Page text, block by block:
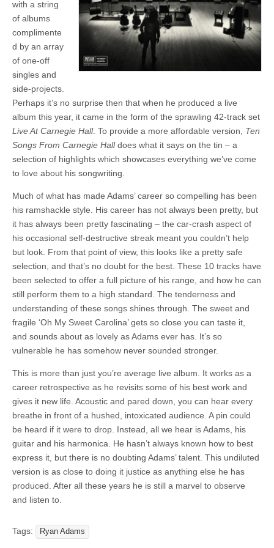
with a string
of albums
complimente
d by an array
of one-off
singles and
side-projects.
Perhaps it’s no surprise then that when he produced a live
album this year, it came in the form of the sprawling 42-track set
Live At Carnegie Hall. To provide a more affordable version, Ten
Songs From Carnegie Halldoes what it says on the tin – a
selection of highlights which showcases everything we’ve come
to love about his songwriting.
Much of what has made Adams’ career so compelling has been
his ramshackle style. His career has not always been pretty, but
it has always been pretty fascinating – the car-crash aspect of
his occasional self-destructive streak meant you couldn’t help
but look. From that point of view, this looks like a pretty safe
selection, and that’s no doubt for the best. These 10 tracks have
been selected to offer a full picture of his range, and how he can
still perform them to a high standard. The tenderness and
understanding of these songs shines through. The sweet and
fragile ‘Oh My Sweet Carolina’ gets so close you can taste it,
and sounds about as lovely as Adams ever has. It’s so
vulnerable he has somehow never sounded stronger.
This is more than just you’re average live album. It works as a
career retrospective as he revisits some of his best work and
gives it new life. Acoustic and pared down, you can hear every
breathe in front of a hushed, intoxicated audience. A pin could
be heard if it were to drop. Instead, all we hear is Adams, his
guitar and his harmonica. He hasn’t always known how to best
express it, but there is no doubting Adams’ talent. This undiluted
version is as close to doing it justice as anything else he has
produced. After all these years he is still a marvel to observe
and listen to.
Tags: Ryan Adams